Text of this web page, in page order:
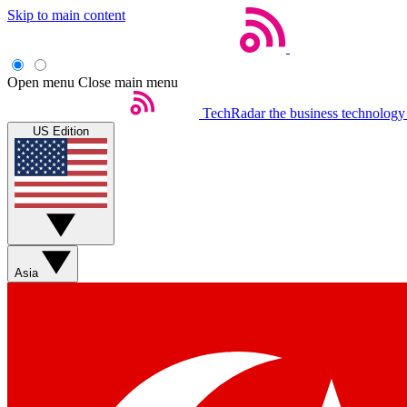
Skip to main content
Open menu Close main menu
TechRadar the business
US Edition
Asia